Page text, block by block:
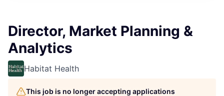
Director, Market Planning &
Analytics
Habitat Health
This job is no longer accepting applications